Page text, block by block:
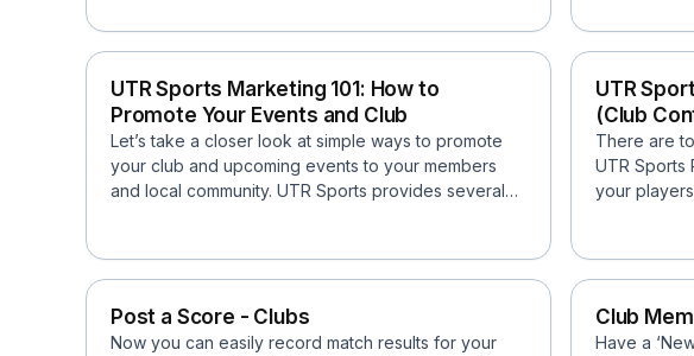
UTR Sports Marketing 101: How to
Promote Your Events and Club
Let’s take a closer look at simple ways to promote
your club and upcoming events to your members
and local community. UTR Sports provides several
UTR
(Club
There are
UTR Sports
your
Post a Score - Clubs
Now you can easily record match results for your
Club
Have a